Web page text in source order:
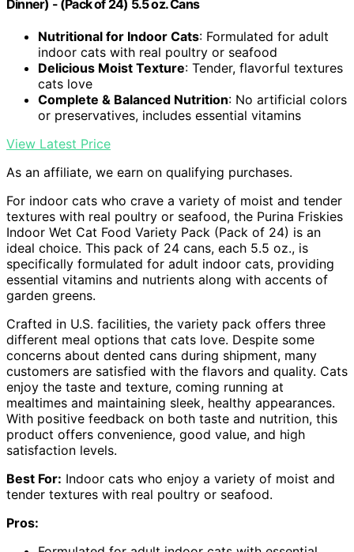
Dinner) - (Pack of 24) 5.5 oz. Cans
Nutritional for Indoor Cats: Formulated for adult
indoor cats with real poultry or seafood
Delicious Moist Texture: Tender, flavorful textures
cats love
Complete & Balanced Nutrition: No artificial colors
or preservatives, includes essential vitamins
View Latest Price
As an affiliate, we earn on qualifying purchases.
For indoor cats who crave a variety of moist and tender
textures with real poultry or seafood, the Purina Friskies
Indoor Wet Cat Food Variety Pack (Pack of 24) is an
ideal choice. This pack of 24 cans, each 5.5 oz., is
specifically formulated for adult indoor cats, providing
essential vitamins and nutrients along with accents of
garden greens.
Crafted in U.S. facilities, the variety pack offers three
different meal options that cats love. Despite some
concerns about dented cans during shipment, many
customers are satisfied with the flavors and quality. Cats
enjoy the taste and texture, coming running at
mealtimes and maintaining sleek, healthy appearances.
With positive feedback on both taste and nutrition, this
product offers convenience, good value, and high
satisfaction levels.
Best For: Indoor cats who enjoy a variety of moist and
tender textures with real poultry or seafood.
Pros: